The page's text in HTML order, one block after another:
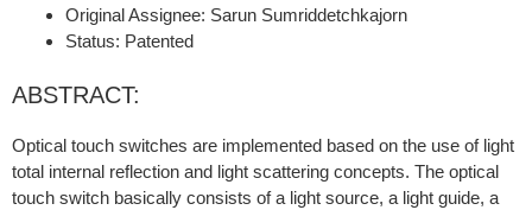
Original Assignee: Sarun Sumriddetchkajorn
Status: Patented
ABSTRACT:
Optical touch switches are implemented based on the use of light
total internal reflection and light scattering concepts. The optical
touch switch basically consists of a light source, a light guide, a